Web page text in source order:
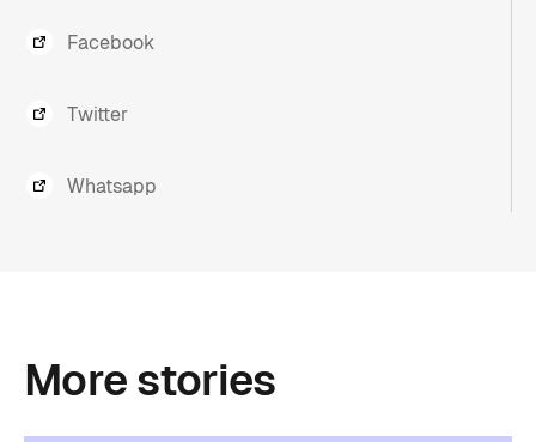
Facebook
Twitter
Whatsapp
More stories